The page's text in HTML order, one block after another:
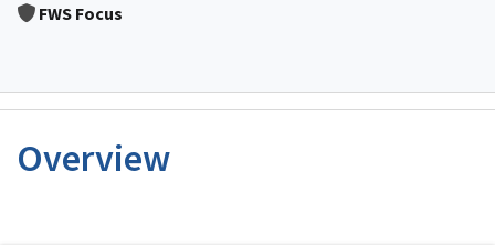
FWS Focus
Overview